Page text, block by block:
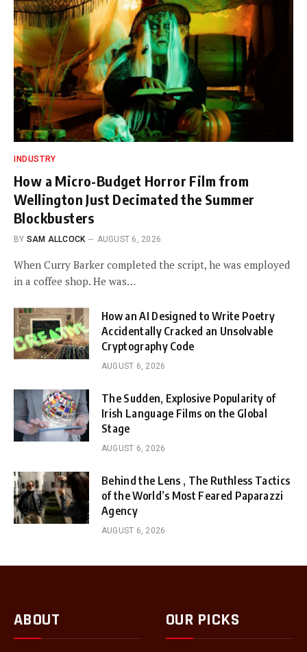
INDUSTRY
How a Micro-Budget Horror Film from
Wellington Just Decimated the Summer
Blockbusters
BY SAM ALLCOCK AUGUST 6, 2026
When Curry Barker completed the script, he was employed
in a coffee shop. He was…
How an AI Designed to Write Poetry
Accidentally Cracked an Unsolvable
Cryptography Code
AUGUST 6, 2026
The Sudden, Explosive Popularity of
Irish Language Films on the Global
Stage
AUGUST 6, 2026
Behind the Lens , The Ruthless Tactics
of the World’s Most Feared Paparazzi
Agency
AUGUST 6, 2026
ABOUT OUR PICKS